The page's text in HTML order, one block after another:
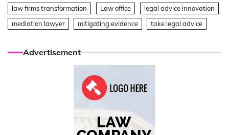
law firms transformation
Law office
legal advice innovation
mediation lawyer
mitigating evidence take legal advice
Advertisement